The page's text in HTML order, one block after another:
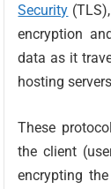
Security
encryption
data as it
hosting
These
the client
encrypting